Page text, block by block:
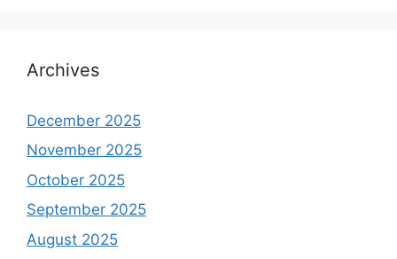
Archives
December 2025
November 2025
October 2025
September 2025
August 2025